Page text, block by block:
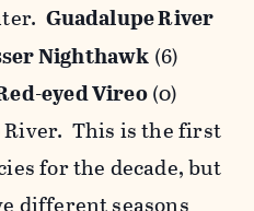
Guadalupe River
Nighthawk (6)
eyed Vireo(0)
River. This is the first
for the decade, but
different seasons